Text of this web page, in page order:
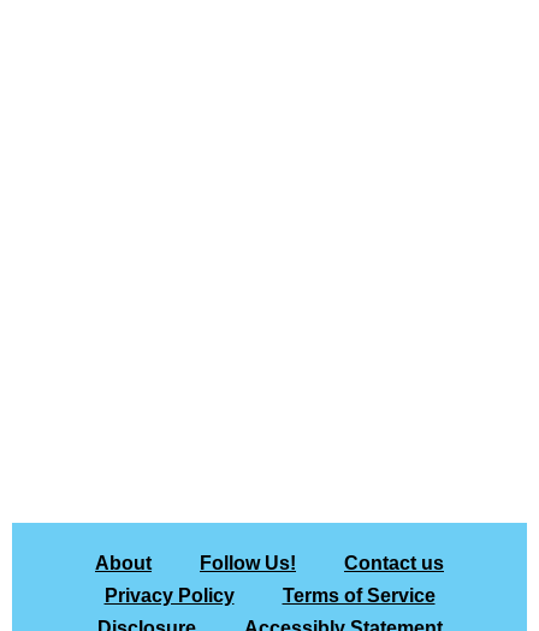
About Follow Us!
Contact us
Privacy Policy
Terms of Service